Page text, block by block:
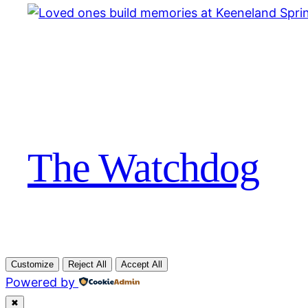
The Watchdog
Customize Reject All Accept All
Powered by
✖